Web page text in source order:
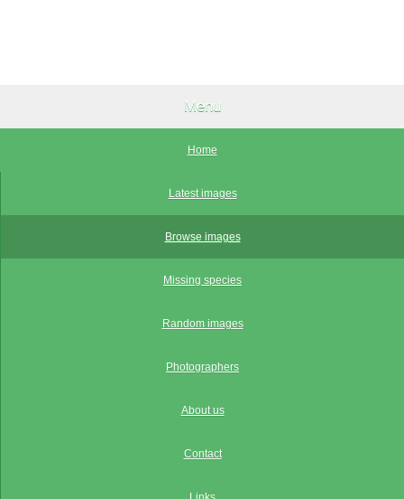
Menu
Home
Latest images
Browse images
Missing species
Random images
Photographers
About us
Contact